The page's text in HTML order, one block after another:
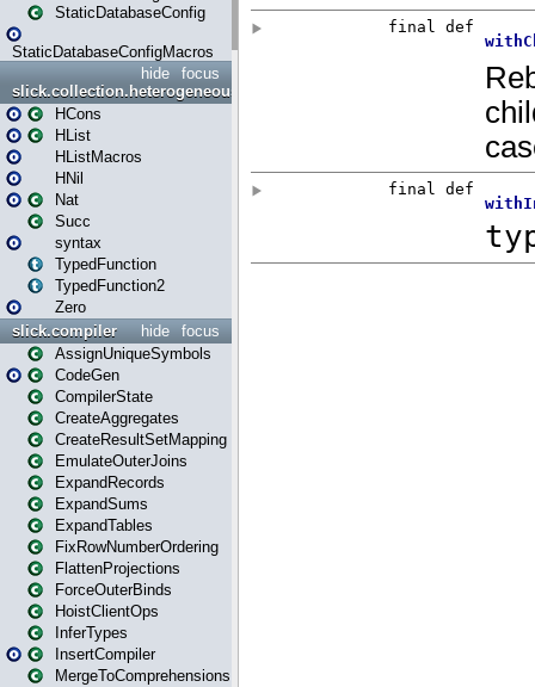
StaticDatabaseConfig
StaticDatabaseConfigMacros
focus
hide
slick.collection.heterogeneous
HCons
HList
HListMacros
HNil
Nat
Succ
syntax
TypedFunction
TypedFunction2
Zero
focus
hide
slick.compiler
AssignUniqueSymbols
CodeGen
CompilerState
CreateAggregates
CreateResultSetMapping
EmulateOuterJoins
ExpandRecords
ExpandSums
ExpandTables
FixRowNumberOrdering
FlattenProjections
ForceOuterBinds
HoistClientOps
InferTypes
InsertCompiler
MergeToComprehensions